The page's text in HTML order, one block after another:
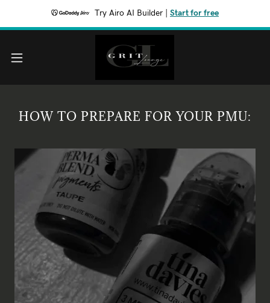
Try Airo AI Builder Start for free
HOW TO PREPARE FOR YOUR PMU: